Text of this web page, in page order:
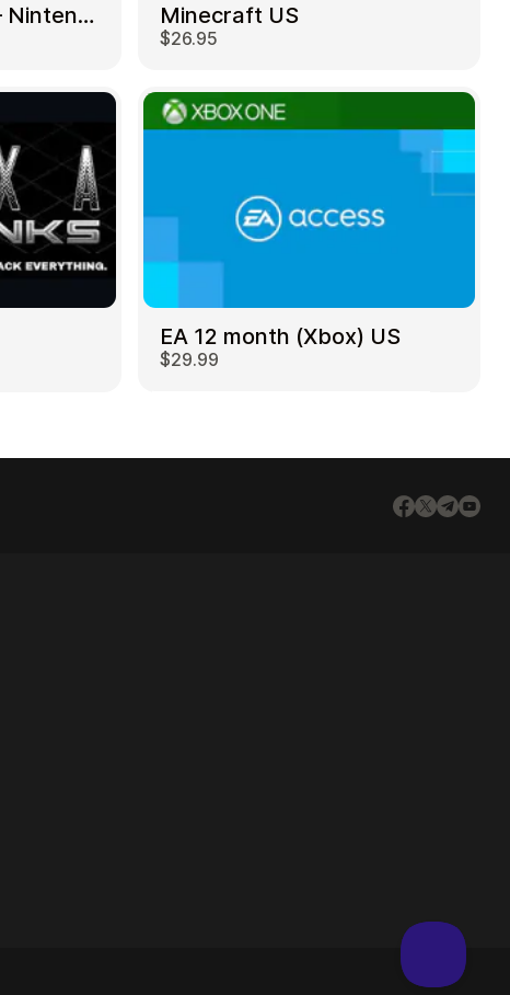
Mortal Kombat 11 – Nintendo Switch US Minecraft US
$26.95
EA 12 month (Xbox) US
$29.99